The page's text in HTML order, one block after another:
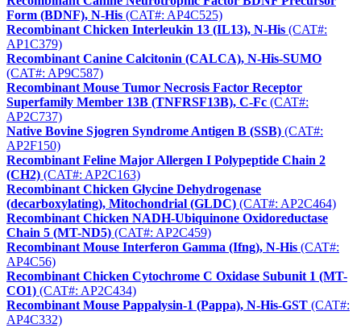
Form (BDNF), N-His (CAT#: AP4C525)
Recombinant Chicken Interleukin 13 (IL13), N-His (CAT#:
AP1C379)
Recombinant Canine Calcitonin (CALCA), N-His-SUMO
(CAT#: AP9C587)
Recombinant Mouse Tumor Necrosis Factor Receptor
Superfamily Member 13B (TNFRSF13B), C-Fc (CAT#:
AP2C737)
Native Bovine Sjogren Syndrome Antigen B (SSB) (CAT#:
AP2F150)
Recombinant Feline Major Allergen I Polypeptide Chain 2
(CH2) (CAT#: AP2C163)
Recombinant Chicken Glycine Dehydrogenase
(decarboxylating), Mitochondrial (GLDC) (CAT#: AP2C464)
Recombinant Chicken NADH-Ubiquinone Oxidoreductase
Chain 5 (MT-ND5) (CAT#: AP2C459)
Recombinant Mouse Interferon Gamma (Ifng), N-His (CAT#:
AP4C56)
Recombinant Chicken Cytochrome C Oxidase Subunit 1 (MT-
CO1) (CAT#: AP2C434)
Recombinant Mouse Pappalysin-1 (Pappa), N-His-GST (CAT#:
AP4C332)